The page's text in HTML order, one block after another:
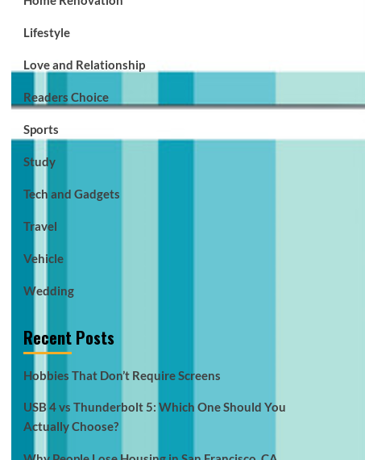
Lifestyle
Love and Relationship
Readers Choice
Sports
Study
Tech and Gadgets
Travel
Vehicle
Wedding
Recent Posts
Hobbies That Don’t Require Screens
USB 4 vs Thunderbolt 5: Which One Should You
Actually Choose?